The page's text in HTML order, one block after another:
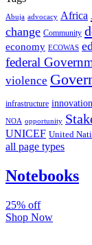
Abuja advocacy Africa
change Community
economy ECOWAS
federal
violence
infrastructure innovation
NOA opportunity
UNICEF United
all page types
Notebooks
25% off
Shop Now